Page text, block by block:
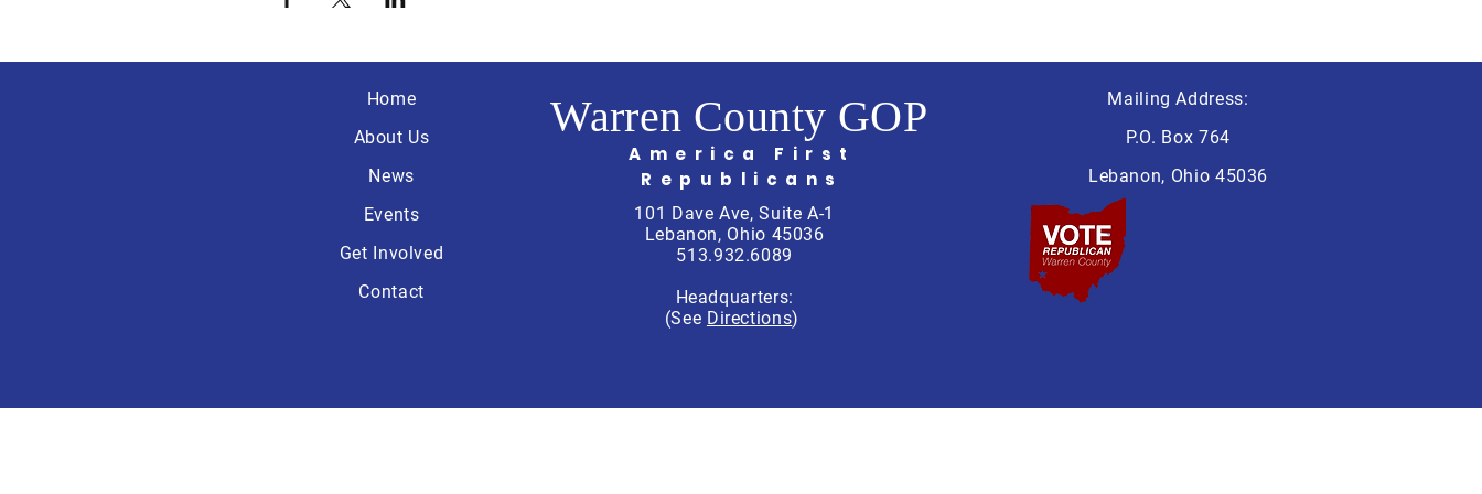
Home
About Us
News
Events
Get Involved
Contact
Warren County GOP
America First
Republicans
101 Dave Ave, Suite A-1
Lebanon, Ohio 45036
513.932.6089
Headquarters:
(See Directions)
Mailing Address:
P.O. Box 764
Lebanon, Ohio 45036